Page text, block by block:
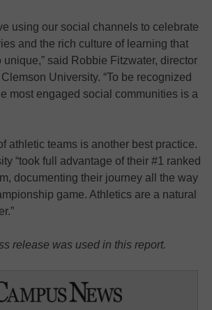
using our social channels to celebrate
and the rich culture of learning that
said Robbie Fitzwater, director
University. “To be recognized
most engaged social communities is a
athletic teams is another best practice.
“took full advantage of their #1 ranked
documenting their journey all the way
game. Athletics are a natural
release was used in this report.